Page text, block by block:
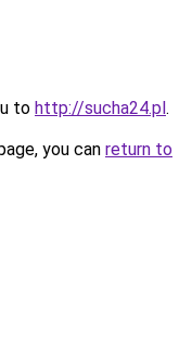
to http://sucha24.pl.
you can return to